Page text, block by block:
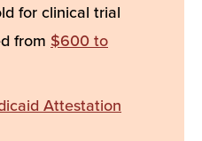
for clinical trial
from $600 to
Attestation